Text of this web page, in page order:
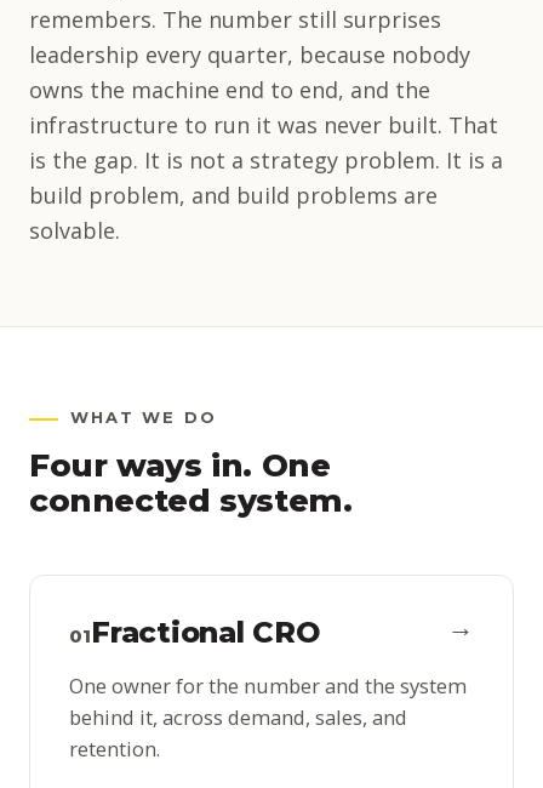
remembers. The number still surprises
leadership every quarter, because nobody
owns the machine end to end, and the
infrastructure to run it was never built. That
is the gap. It is not a strategy problem. It is a
build problem, and build problems are
solvable.
WHAT WE DO
Four ways in. One
connected system.
01Fractional CRO →
One owner for the number and the system
behind it, across demand, sales, and
retention.